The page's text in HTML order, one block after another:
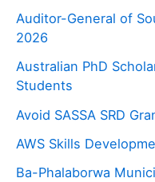
Auditor-General of
2026
Australian PhD
Students
Avoid SASSA SRD
AWS Skills
Ba-Phalaborwa